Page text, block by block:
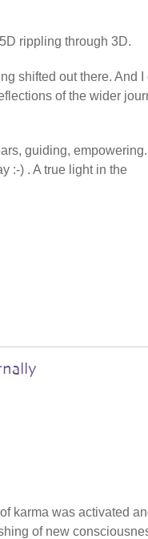
rippling through 3D.
shifted out there. And I
of the wider
guiding,
:-) . A true light in the
karma was activated
of new